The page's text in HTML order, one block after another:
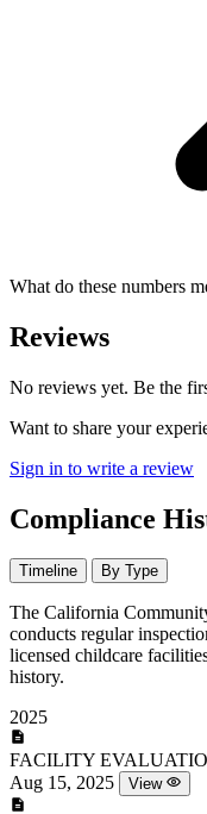
What do these numbers
Reviews
No reviews yet. Be the
Want to share your
Sign in to write a review
Compliance
Timeline By Type
The California
conducts regular
licensed childcare
history.
2025
FACILITY
Aug 15, 2025
View